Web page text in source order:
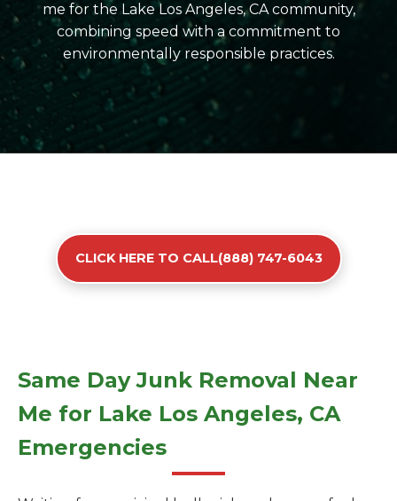
me for the Lake Los Angeles, CA community,
combining speed with a commitment to
environmentally responsible practices.
CLICK HERE TO CALL(888) 747-6043
Same Day Junk Removal Near
Me for Lake Los Angeles, CA
Emergencies